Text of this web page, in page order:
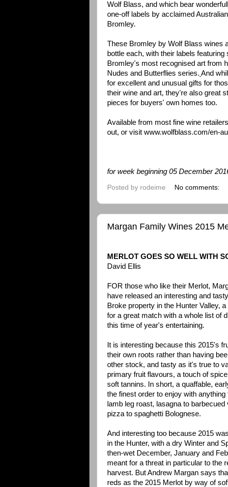
Wolf Blass, and which bear
one-off labels by acclaimed
Bromley.
These Bromley by Wolf Blass wines
bottle each, with their labels featuring
Bromley's most recognised art from
Nudes and Butterflies series. And
for excellent and unusual gifts for
their wine and art, they're also great
pieces for buyers' own homes too.
Available from most fine wine
out, or visit www.wolfblass.com/en-au
for week beginning 05 December
Posted by rodeime No comments:
Margan Family Wines 2015
MERLOT GOES SO WELL WITH
David Ellis
FOR those who like their Merlot,
have released an interesting and
Broke property in the Hunter Valley,
for a great match with a whole list of
this time of year's entertaining.
It is interesting because this 2015's
their own roots rather than having
other stock, and tasty as it's true to
primary fruit flavours, a touch of
soft tannins. In short, a quaffable,
the finest order to enjoy with
lamb leg roast, lasagna to
pizza to spaghetti Bolognese.
And interesting too because 2015
in the Hunter, with a dry Winter and
then-wet December, January and
meant for a threat in particular to the
harvest. But Andrew Margan says
reds as the 2015 Merlot by way of